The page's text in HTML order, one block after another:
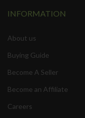
INFORMATION
About us
Buying Guide
Become A Seller
Become an Affiliate
Careers